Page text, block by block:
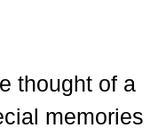
thought of a
memories